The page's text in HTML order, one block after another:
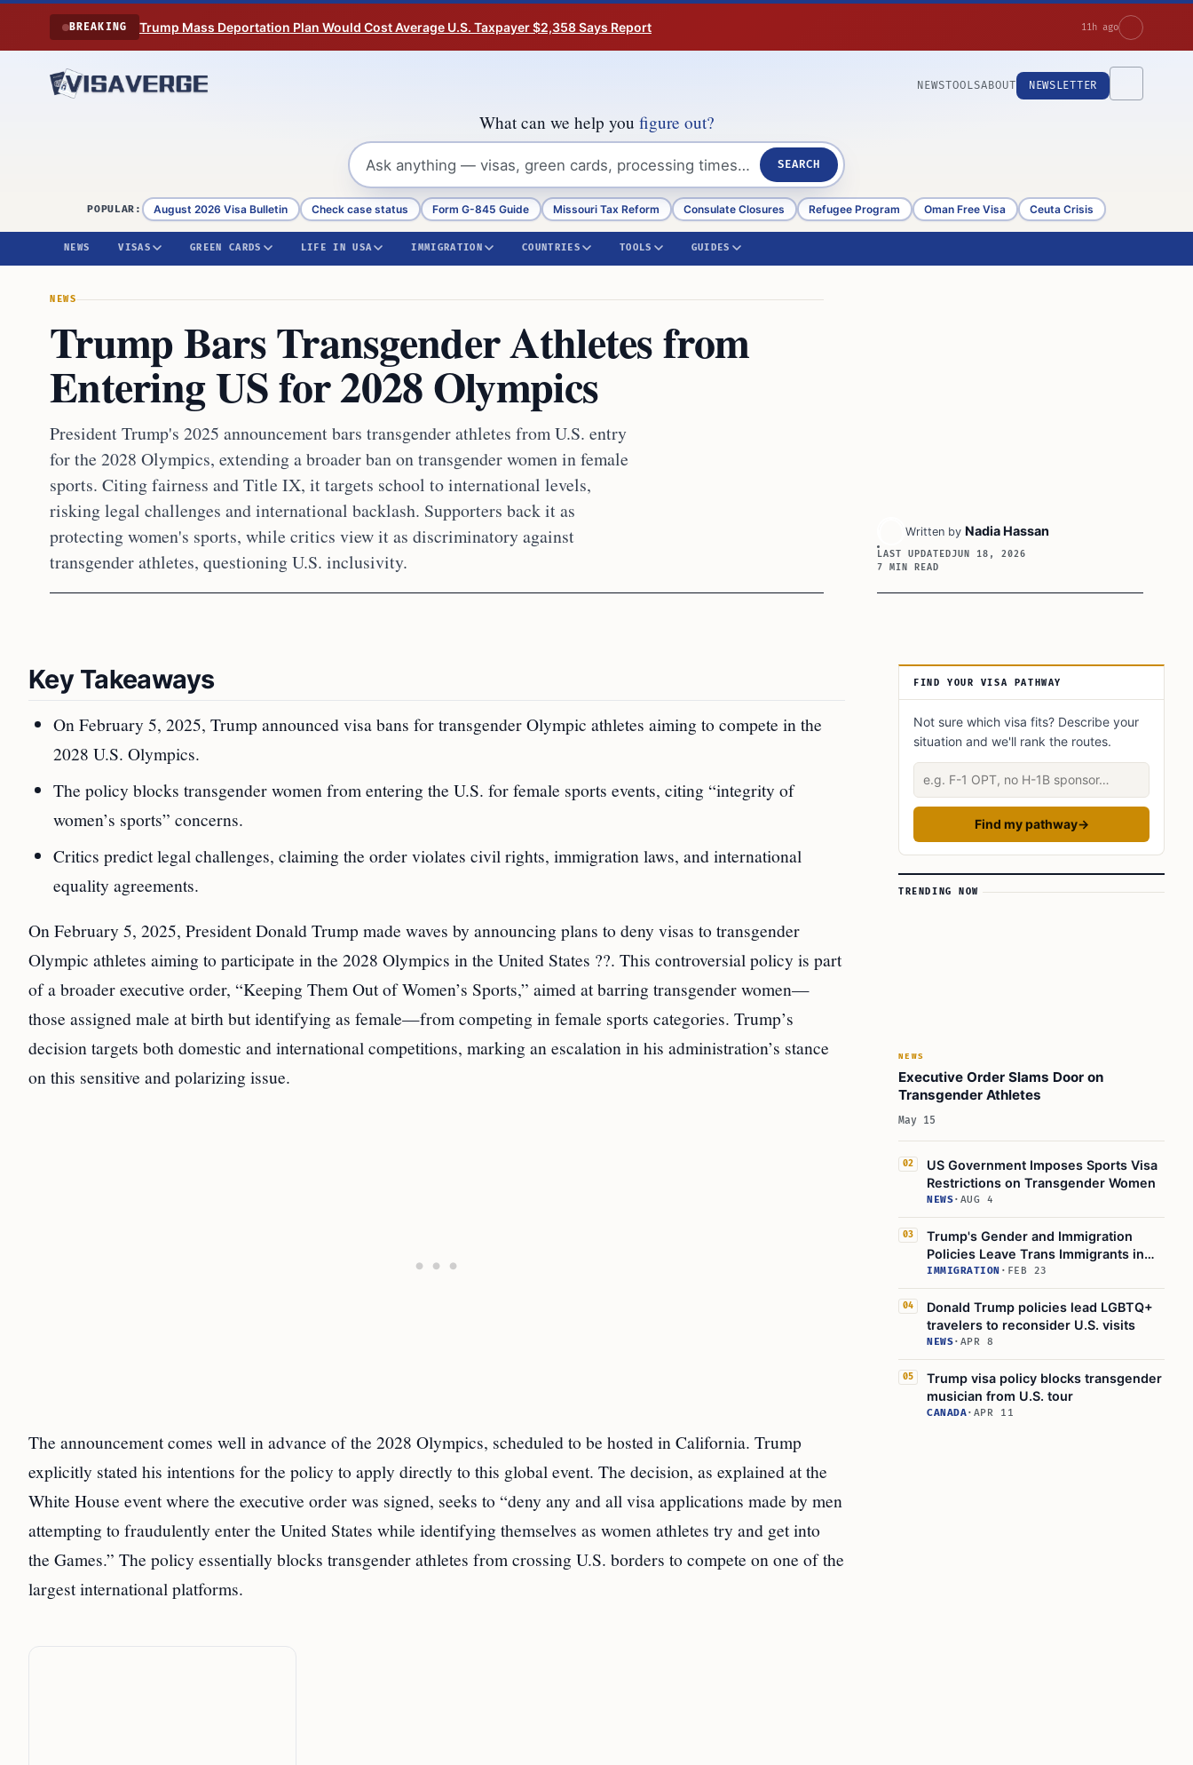
Skip to content
BREAKING Trump Mass Deportation Plan Would Cost Average U.S. Taxpayer $2,358 Says Report 11h ago
NEWSTOOLSABOUT NEWSLETTER
What can we help you figure out?
SEARCH
POPULAR: August 2026 Visa Bulletin Check case status Form G-845 Guide Missouri Tax Reform Consulate Closures Refugee Program Oman Free Visa Ceuta Crisis
NEWS VISAS GREEN CARDS LIFE IN USA IMMIGRATION COUNTRIES TOOLS GUIDES
NEWS
Trump Bars Transgender Athletes from
Entering US for 2028 Olympics
President Trump's 2025 announcement bars transgender athletes from U.S. entry
for the 2028 Olympics, extending a broader ban on transgender women in female
sports. Citing fairness and Title IX, it targets school to international levels,
risking legal challenges and international backlash. Supporters back it as
protecting women's sports, while critics view it as discriminatory against
transgender athletes, questioning U.S. inclusivity.
Written by Nadia Hassan
LAST UPDATEDJUN 18, 2026
7 MIN READ
Key Takeaways
On February 5, 2025, Trump announced visa bans for transgender Olympic athletes aiming to compete in the
2028 U.S. Olympics.
The policy blocks transgender women from entering the U.S. for female sports events, citing “integrity of
women’s sports” concerns.
Critics predict legal challenges, claiming the order violates civil rights, immigration laws, and international
equality agreements.
On February 5, 2025, President Donald Trump made waves by announcing plans to deny visas to transgender
Olympic athletes aiming to participate in the 2028 Olympics in the United States ??. This controversial policy is part
of a broader executive order, “Keeping Them Out of Women’s Sports,” aimed at barring transgender women—
those assigned male at birth but identifying as female—from competing in female sports categories. Trump’s
decision targets both domestic and international competitions, marking an escalation in his administration’s stance
on this sensitive and polarizing issue.
The announcement comes well in advance of the 2028 Olympics, scheduled to be hosted in California. Trump
explicitly stated his intentions for the policy to apply directly to this global event. The decision, as explained at the
White House event where the executive order was signed, seeks to “deny any and all visa applications made by men
attempting to fraudulently enter the United States while identifying themselves as women athletes try and get into
the Games.” The policy essentially blocks transgender athletes from crossing U.S. borders to compete on one of the
largest international platforms.
Article Sidebar
FIND YOUR VISA PATHWAY
Not sure which visa fits? Describe your
situation and we'll rank the routes.
Describe your situation
Find my pathway→
TRENDING NOW
NEWS
Executive Order Slams Door on
Transgender Athletes
May 15
02
US Government Imposes Sports Visa
Restrictions on Transgender Women
NEWS· AUG 4
03
Trump's Gender and Immigration
Policies Leave Trans Immigrants in
Limbo
IMMIGRATION · FEB 23
04
Donald Trump policies lead LGBTQ+
travelers to reconsider U.S. visits
NEWS· APR 8
05
Trump visa policy blocks transgender
musician from U.S. tour
CANADA· APR 11